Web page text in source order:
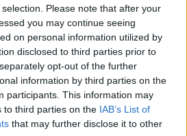
Please note that after your
you may continue seeing
on personal information utilized by
disclosed to third parties prior to
opt-out of the further
information by third parties on the
participants. This information may
to third parties on the IAB’s List of
that may further disclose it to other
of Edinburgh, sharp-
demeanour, famously argued to
budget deep-dive after a